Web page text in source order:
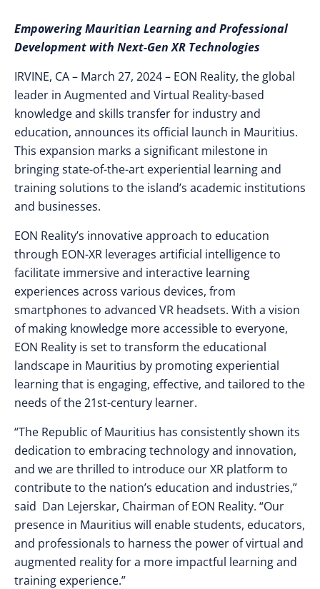
Empowering Mauritian Learning and Professional
Development with Next-Gen XR Technologies
IRVINE, CA – March 27, 2024 – EON Reality, the global
leader in Augmented and Virtual Reality-based
knowledge and skills transfer for industry and
education, announces its official launch in Mauritius.
This expansion marks a significant milestone in
bringing state-of-the-art experiential learning and
training solutions to the island’s academic institutions
and businesses.
EON Reality’s innovative approach to education
through EON-XR leverages artificial intelligence to
facilitate immersive and interactive learning
experiences across various devices, from
smartphones to advanced VR headsets. With a vision
of making knowledge more accessible to everyone,
EON Reality is set to transform the educational
landscape in Mauritius by promoting experiential
learning that is engaging, effective, and tailored to the
needs of the 21st-century learner.
“The Republic of Mauritius has consistently shown its
dedication to embracing technology and innovation,
and we are thrilled to introduce our XR platform to
contribute to the nation’s education and industries,”
said Dan Lejerskar, Chairman of EON Reality. “Our
presence in Mauritius will enable students, educators,
and professionals to harness the power of virtual and
augmented reality for a more impactful learning and
training experience.”